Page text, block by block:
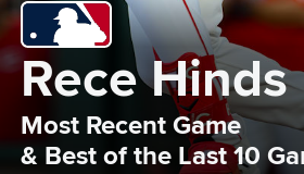
Rece Hinds
Most Recent Game
& Best of the Last 10